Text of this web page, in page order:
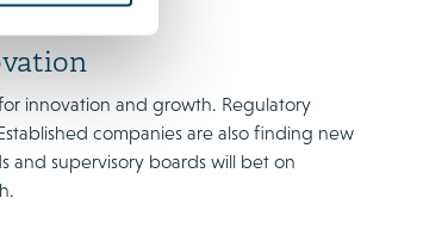
innovation and growth. Regulatory
companies are also finding new
and supervisory boards will bet on